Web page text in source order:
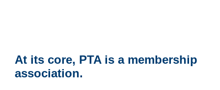
At its core, PTA is a membership
association.